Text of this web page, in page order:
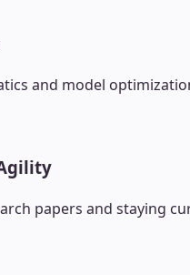
and model
papers and staying